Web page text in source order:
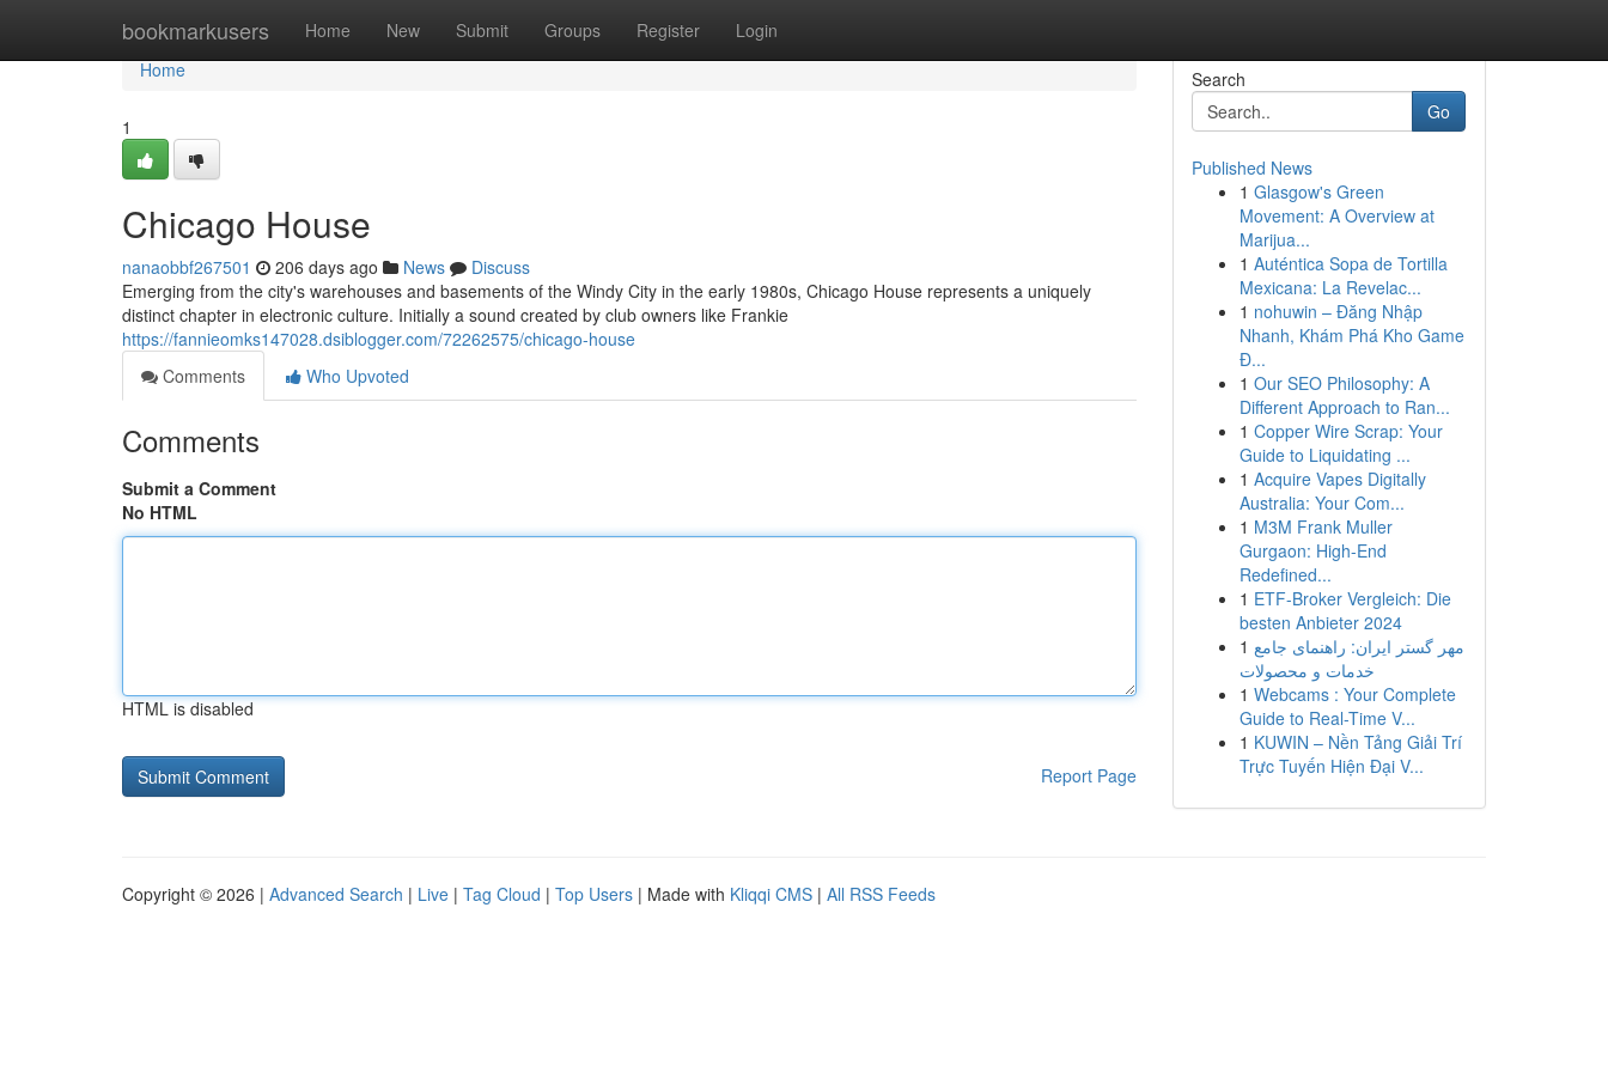
bookmarkusers Home New Submit Groups Register Login
Home
Home
1
Chicago House
nanaobbf267501 206 days ago News
Discuss
Emerging from the city's warehouses and basements of the Windy City in the early 1980s, Chicago House represents a uniquely
distinct chapter in electronic culture. Initially a sound created by club owners like Frankie
https://fannieomks147028.dsiblogger.com/72262575/chicago-house
Comments
Who Upvoted
Comments
Submit a Comment
No HTML
HTML is disabled
Report Page
Search
Go
Published News
1 Glasgow's Green
Movement: A Overview at
Marijua...
1 Auténtica Sopa de Tortilla
Mexicana: La Revelac...
1 nohuwin – Đăng Nhập
Nhanh, Khám Phá Kho Game
Đ...
1 Our SEO Philosophy: A
Different Approach to Ran...
1 Copper Wire Scrap: Your
Guide to Liquidating ...
1 Acquire Vapes Digitally
Australia: Your Com...
1 M3M Frank Muller
Gurgaon: High-End
Redefined...
1 ETF-Broker Vergleich: Die
besten Anbieter 2024
1 مهر گستر ایران: راهنمای جامع
خدمات و محصولات
1 Webcams : Your Complete
Guide to Real-Time V...
1 KUWIN – Nền Tảng Giải Trí
Trực Tuyến Hiện Đại V...
Copyright © 2026 | Advanced Search | Live | Tag Cloud | Top Users | Made with Kliqqi CMS | All RSS Feeds